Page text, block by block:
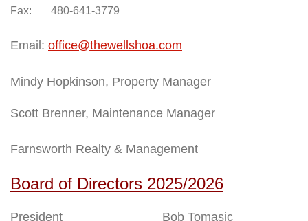
Fax: 480-641-3779
Email: office@thewellshoa.com
Mindy Hopkinson, Property Manager
Scott Brenner, Maintenance Manager
Farnsworth Realty & Management
Board of Directors 2025/2026
President Bob Tomasic